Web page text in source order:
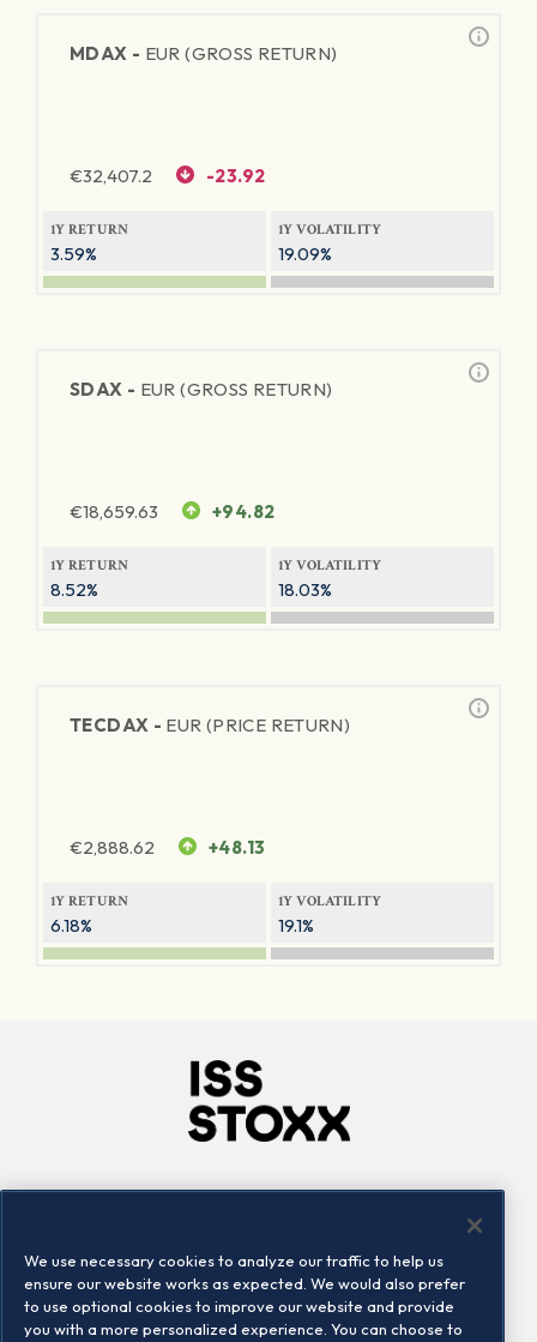
MDAX - EUR (GROSS RETURN)
€32,407.2 -23.92
1Y RETURN
3.59%
1Y VOLATILITY
19.09%
SDAX - EUR (GROSS RETURN)
€18,659.63 +94.82
1Y RETURN
8.52%
1Y VOLATILITY
18.03%
TECDAX - EUR (PRICE RETURN)
€2,888.62 +48.13
1Y RETURN
6.18%
1Y VOLATILITY
19.1%
Locations
Contact us
We use necessary cookies to analyze our traffic to help us
ensure our website works as expected. We would also prefer
to use optional cookies to improve our website and provide
you with a more personalized experience. You can choose to